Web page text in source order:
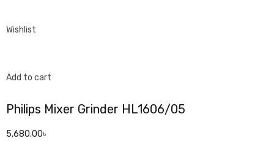
Wishlist
Add to cart
Philips Mixer Grinder HL1606/05
5,680.00৳